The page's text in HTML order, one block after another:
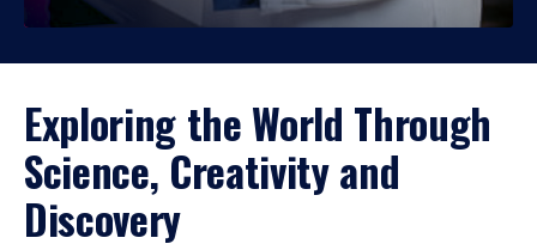
Exploring the World Through
Science, Creativity and
Discovery